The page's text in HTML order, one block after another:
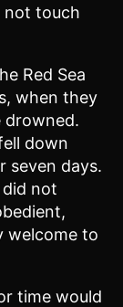
not touch
Red Sea
when they
drowned.
down
seven days.
not
welcome to
time would